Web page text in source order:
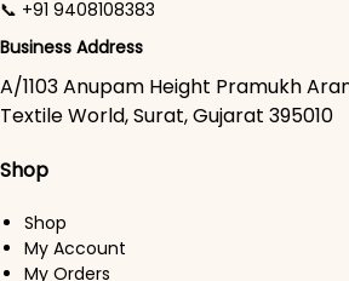
📞 +91 9408108383
Business Address
A/1103 Anupam Height Pramukh
Textile World, Surat, Gujarat 395010
Shop
Shop
My Account
My Orders